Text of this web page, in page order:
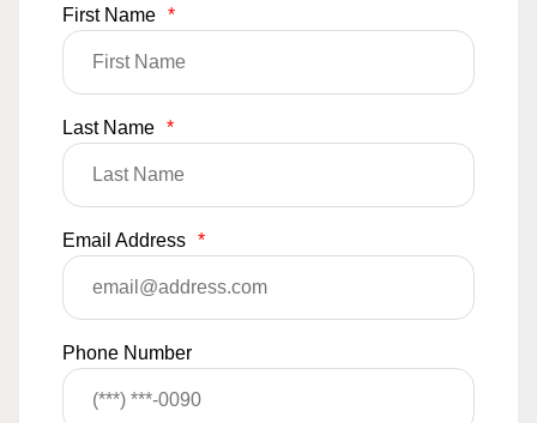
First Name *
Last Name *
Email Address *
Phone Number